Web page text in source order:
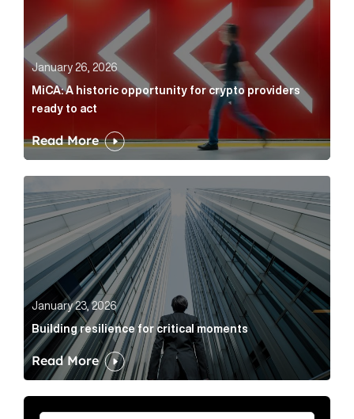
January 26, 2026
MiCA: A historic opportunity for crypto providers
ready to act
Read More
Building resilience for critical moments Article Link
January 23, 2026
Building resilience for critical moments
Read More